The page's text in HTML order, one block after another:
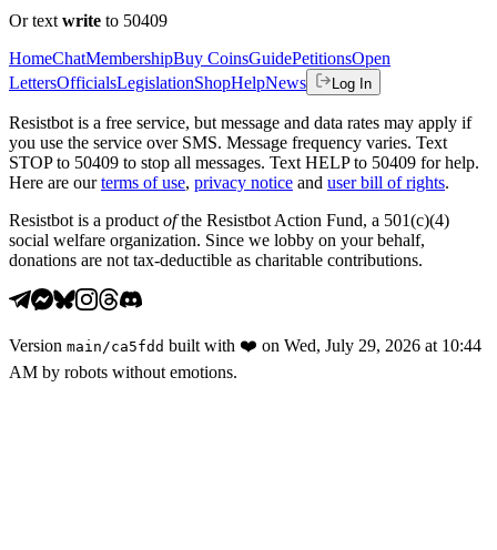
Or text write to 50409
HomeChatMembershipBuy CoinsGuidePetitionsOpen
LettersOfficialsLegislationShopHelpNews Log In
Resistbot is a free service, but message and data rates may apply if
you use the service over SMS. Message frequency varies. Text
STOP to 50409 to stop all messages. Text HELP to 50409 for help.
Here are our terms of use, privacy notice and user bill of rights.
Resistbot is a product ofthe Resistbot Action Fund, a 501(c)(4)
social welfare organization. Since we lobby on your behalf,
donations are not tax-deductible as charitable contributions.
Version main /ca5fdd built with ❤️ on Wed, July 29, 2026 at 10:44
AM by robots without emotions.